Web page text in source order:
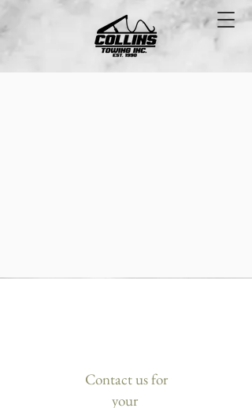
Contact us for
your